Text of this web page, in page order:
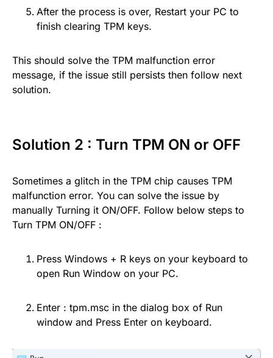
After the process is over, Restart your PC to
finish clearing TPM keys.
This should solve the TPM malfunction error
message, if the issue still persists then follow next
solution.
Solution 2 : Turn TPM ON or OFF
Sometimes a glitch in the TPM chip causes TPM
malfunction error. You can solve the issue by
manually Turning it ON/OFF. Follow below steps to
Turn TPM ON/OFF :
Press Windows + R keys on your keyboard to
open Run Window on your PC.
Enter : tpm.msc in the dialog box of Run
window and Press Enter on keyboard.